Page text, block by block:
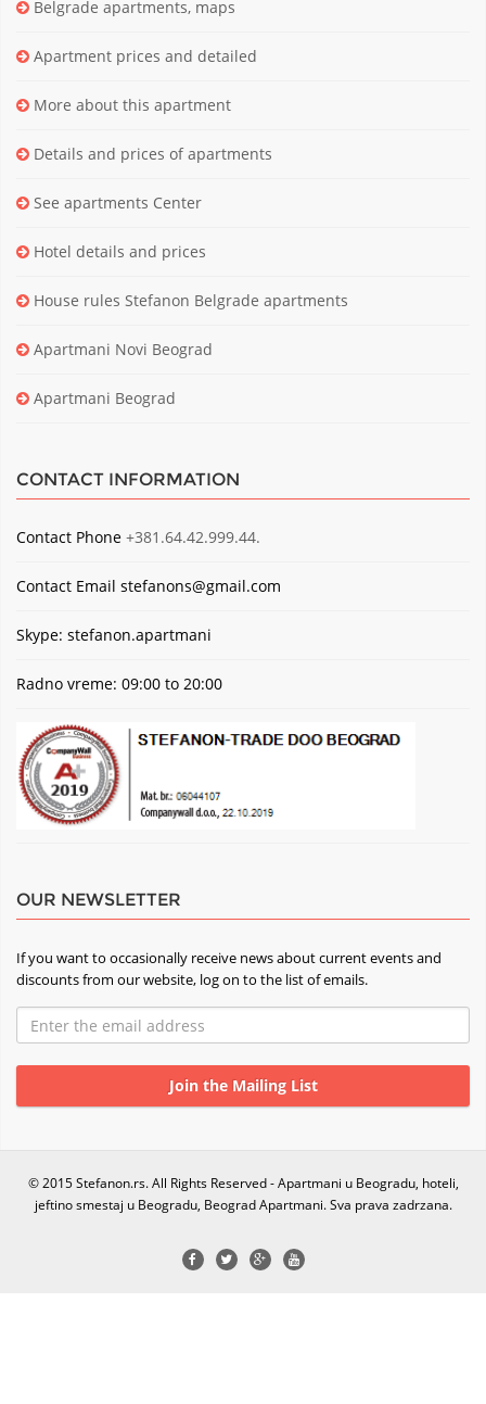
Belgrade apartments, maps
Apartment prices and detailed
More about this apartment
Details and prices of apartments
See apartments Center
Hotel details and prices
House rules Stefanon Belgrade apartments
Apartmani Novi Beograd
Apartmani Beograd
CONTACT INFORMATION
Contact Phone +381.64.42.999.44.
Contact Email stefanons@gmail.com
Skype: stefanon.apartmani
Radno vreme: 09:00 to 20:00
OUR NEWSLETTER
If you want to occasionally receive news about current events and
discounts from our website, log on to the list of emails.
© 2015 Stefanon.rs. All Rights Reserved - Apartmani u Beogradu, hoteli,
jeftino smestaj u Beogradu, Beograd Apartmani. Sva prava zadrzana.